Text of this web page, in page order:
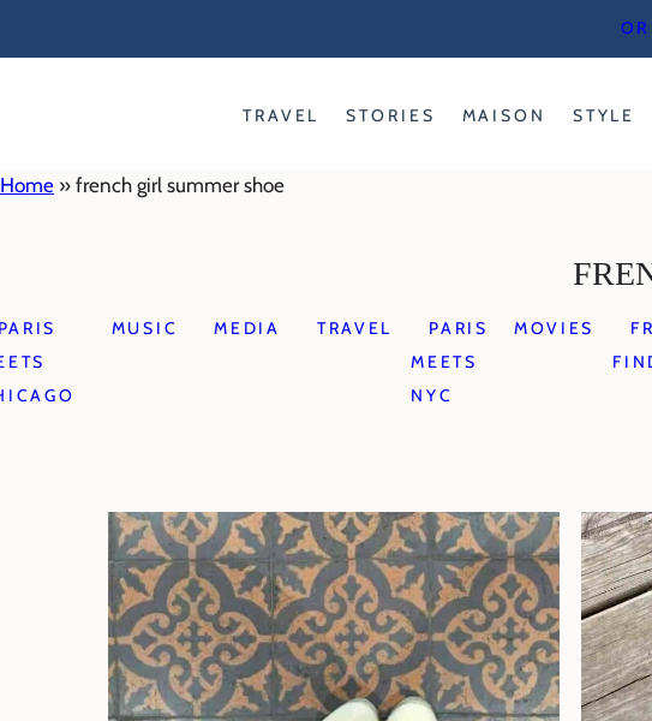
TRAVEL STORIES MAISON STYLE
Home » french girl summer shoe
MUSIC MEDIA TRAVEL
PARIS
MEETS
NYC
MOVIES